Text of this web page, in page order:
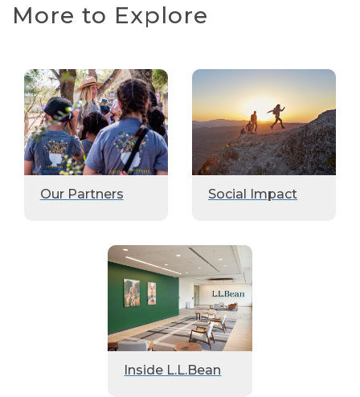
More to Explore
Our Partners Social Impact
Inside L.L.Bean